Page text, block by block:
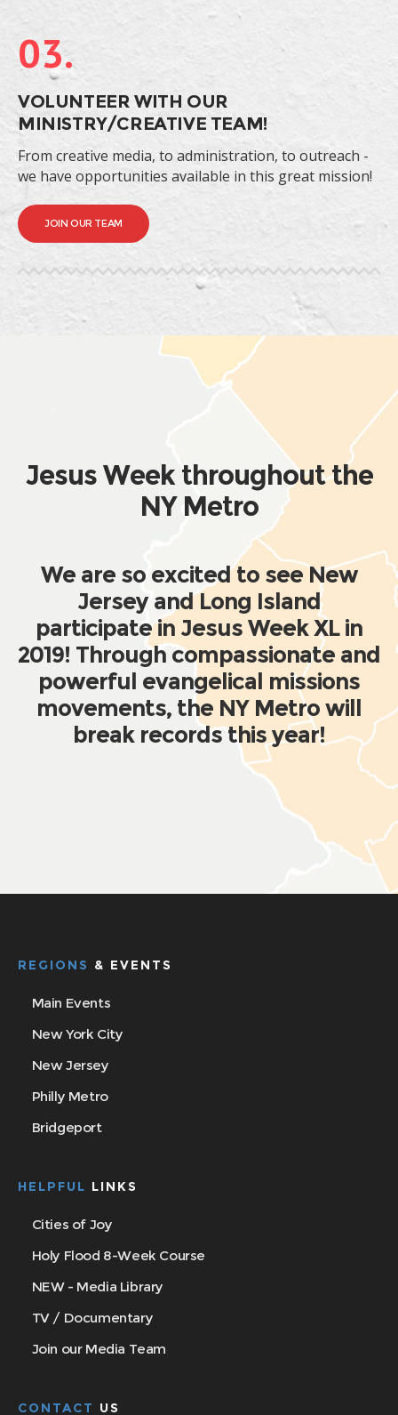
03.
VOLUNTEER WITH OUR
MINISTRY/CREATIVE TEAM!
From creative media, to administration, to outreach -
we have opportunities available in this great mission!
JOIN OUR TEAM
Jesus Week throughout the
NY Metro
We are so excited to see New
Jersey and Long Island
participate in Jesus Week XL in
2019! Through compassionate and
powerful evangelical missions
movements, the NY Metro will
break records this year!
REGIONS & EVENTS
Main Events
New York City
New Jersey
Philly Metro
Bridgeport
HELPFUL LINKS
Cities of Joy
Holy Flood 8-Week Course
NEW - Media Library
TV / Documentary
Join our Media Team
CONTACT US